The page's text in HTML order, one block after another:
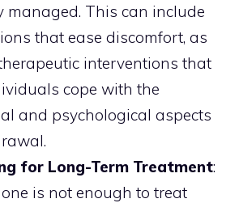
managed. This can include
that ease discomfort, as
interventions that
cope with the
and psychological aspects
for Long-Term Treatment:
is not enough to treat